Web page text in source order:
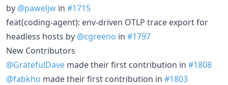
by @paweljw in #1715
feat(coding-agent): env-driven OTLP trace export for
headless hosts by @cgreeno in #1797
New Contributors
@GratefulDave made their first contribution in #1808
@fabkho made their first contribution in #1803